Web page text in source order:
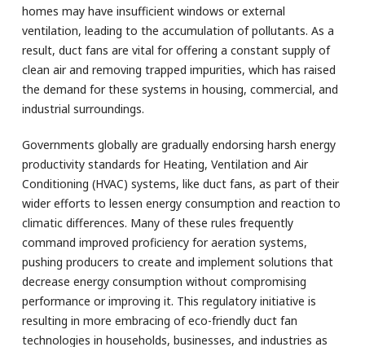
homes may have insufficient windows or external
ventilation, leading to the accumulation of pollutants. As a
result, duct fans are vital for offering a constant supply of
clean air and removing trapped impurities, which has raised
the demand for these systems in housing, commercial, and
industrial surroundings.
Governments globally are gradually endorsing harsh energy
productivity standards for Heating, Ventilation and Air
Conditioning (HVAC) systems, like duct fans, as part of their
wider efforts to lessen energy consumption and reaction to
climatic differences. Many of these rules frequently
command improved proficiency for aeration systems,
pushing producers to create and implement solutions that
decrease energy consumption without compromising
performance or improving it. This regulatory initiative is
resulting in more embracing of eco-friendly duct fan
technologies in households, businesses, and industries as